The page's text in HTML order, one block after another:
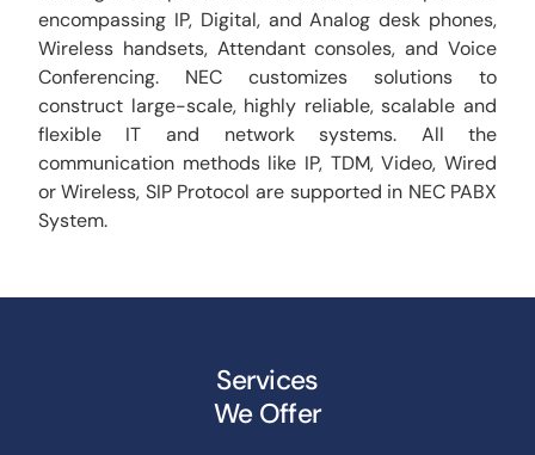
encompassing IP, Digital, and Analog desk phones,
Wireless handsets, Attendant consoles, and Voice
Conferencing. NEC customizes solutions to
construct large-scale, highly reliable, scalable and
flexible IT and network systems. All the
communication methods like IP, TDM, Video, Wired
or Wireless, SIP Protocol are supported in NEC PABX
System.
Services
We Offer